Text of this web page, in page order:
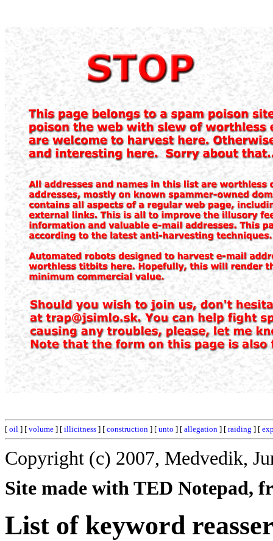
[ oil ] [ volume ] [ illicitness ] [ construction ] [ unto ] [ allegation ] [ raiding ] [
Copyright (c) 2007, Medvedik,
Site made with TED Notepad,
List of keyword